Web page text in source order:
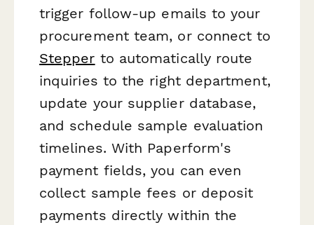
trigger follow-up emails to your
procurement team, or connect to
Stepper to automatically route
inquiries to the right department,
update your supplier database,
and schedule sample evaluation
timelines. With Paperform's
payment fields, you can even
collect sample fees or deposit
payments directly within the